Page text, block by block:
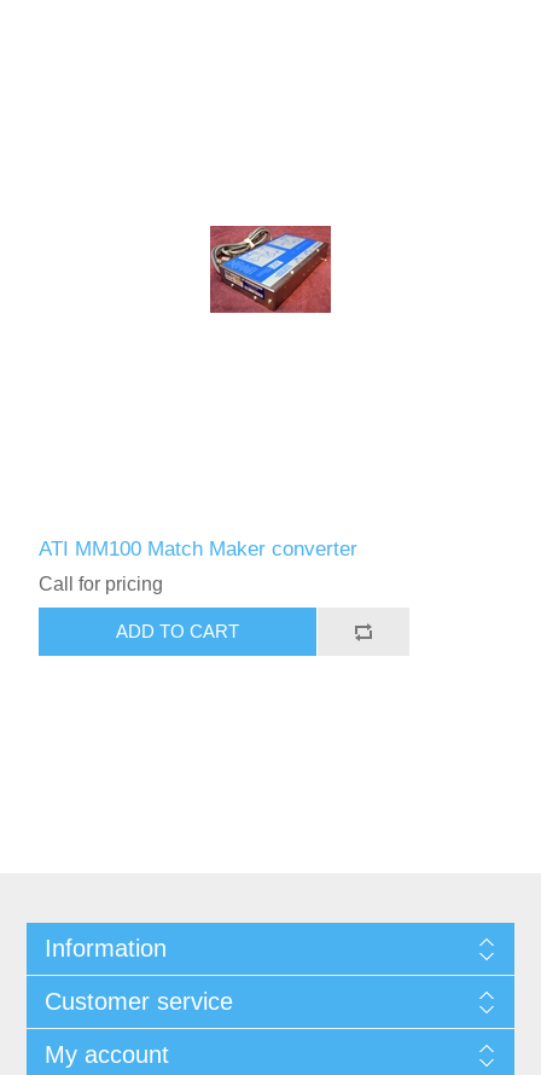
ATI MM100 Match Maker converter
Call for pricing
ADD TO CART
Information
Customer service
My account